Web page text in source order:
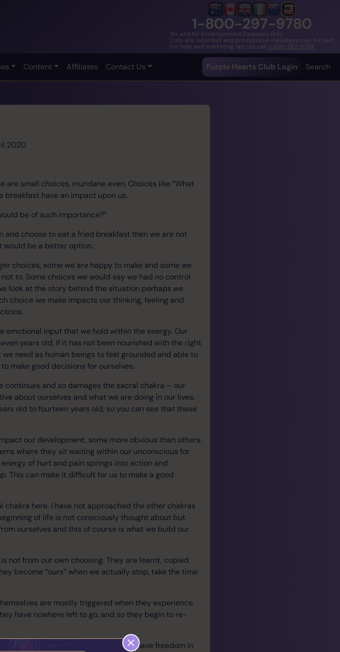
1-800-297-9780
18+ and for Entertainment Purposes Only
Calls are recorded and promotional messages may be sent
For help and marketing opt out call 1-800-297-9784
Content Affiliates Contact Us Purple Hearts Club Login Search
2020
are small choices, mundane even. Choices like “What
breakfast have an impact upon us.
be of such importance?”
choose to eat a fried breakfast then we are not
would be a better option.
choices, some we are happy to make and some we
to. Some choices we would say we had no control
look at the story behind the situation perhaps we
choice we make impacts our thinking, feeling and
emotional input that we hold within the energy. Our
years old. If it has not been nourished with the right
need as human beings to feel grounded and able to
make good decisions for ourselves.
and so damages the sacral chakra – our
about ourselves and what we are doing in our lives.
old to fourteen years old, so you can see that these
our development, some more obvious than others.
where they sit waiting within our unconscious for
of hurt and pain springs into action and
This can make it difficult for us to make a good
here. I have not approached the other chakras
of life is not consciously thought about but
ourselves and this of course is what we build our
not from our own choosing. They are learnt, copied
become “ours” when we actually stop, take the time
are mostly triggered when they experience
have nowhere left to go, and so they begin to re-
the place where you begin to have freedom in